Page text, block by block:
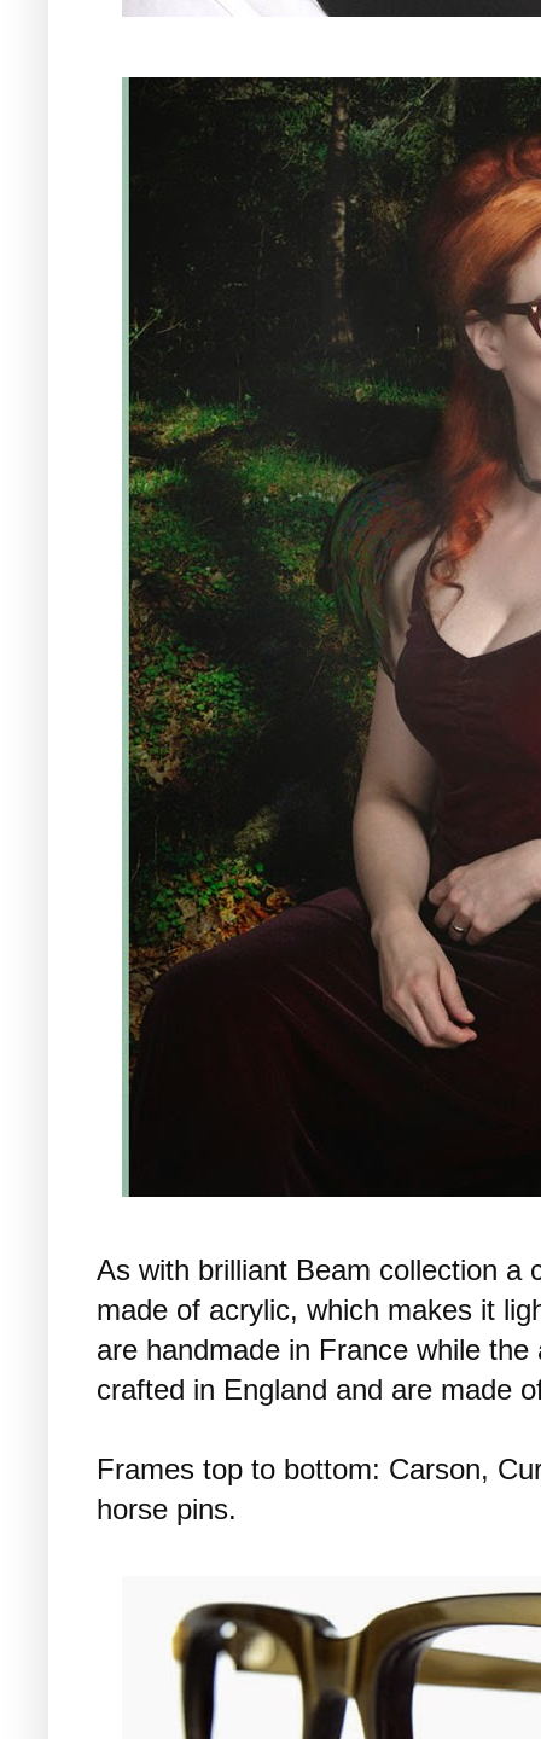
As with brilliant Beam collection a
made of acrylic, which makes it
are handmade in France while
crafted in England and are made
Frames top to bottom: Carson,
horse pins.